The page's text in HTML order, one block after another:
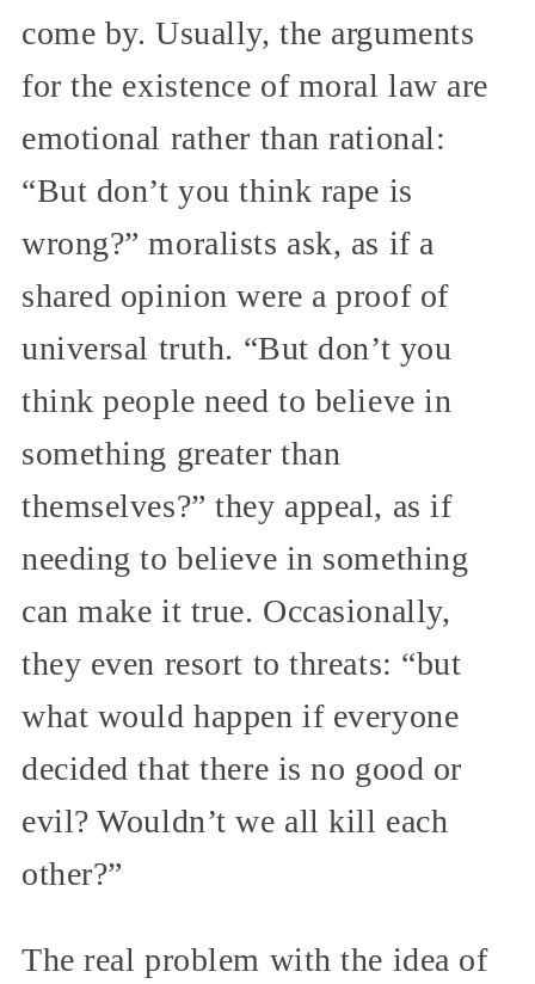
come by. Usually, the arguments
for the existence of moral law are
emotional rather than rational:
“But don’t you think rape is
wrong?” moralists ask, as if a
shared opinion were a proof of
universal truth. “But don’t you
think people need to believe in
something greater than
themselves?” they appeal, as if
needing to believe in something
can make it true. Occasionally,
they even resort to threats: “but
what would happen if everyone
decided that there is no good or
evil? Wouldn’t we all kill each
other?”
The real problem with the idea of